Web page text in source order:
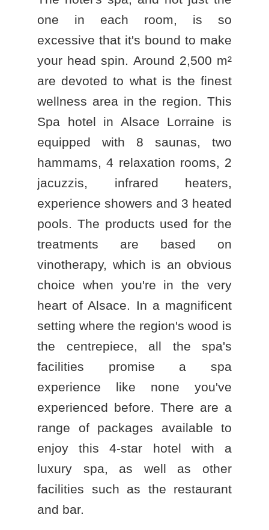
one in each room, is so
excessive that it's bound to make
your head spin. Around 2,500 m²
are devoted to what is the finest
wellness area in the region. This
Spa hotel in Alsace Lorraine is
equipped with 8 saunas, two
hammams, 4 relaxation rooms, 2
jacuzzis, infrared heaters,
experience showers and 3 heated
pools. The products used for the
treatments are based on
vinotherapy, which is an obvious
choice when you're in the very
heart of Alsace. In a magnificent
setting where the region's wood is
the centrepiece, all the spa's
facilities promise a spa
experience like none you've
experienced before. There are a
range of packages available to
enjoy this4-star hotel with a
luxury spa, as well as other
facilities such as the restaurant
and bar.
BOOK A STAY
BOOK A DAY SPA
BOOK A TABLE